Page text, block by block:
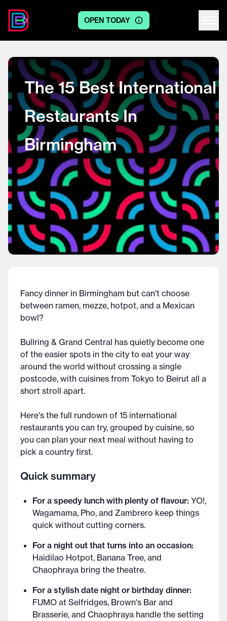
OPEN TODAY
The 15 Best International
Restaurants In
Birmingham
Fancy dinner in Birmingham but can't choose
between ramen, mezze, hotpot, and a Mexican
bowl?
Bullring & Grand Central has quietly become one
of the easier spots in the city to eat your way
around the world without crossing a single
postcode, with cuisines from Tokyo to Beirut all a
short stroll apart.
Here's the full rundown of 15 international
restaurants you can try, grouped by cuisine, so
you can plan your next meal without having to
pick a country first.
Quick summary
For a speedy lunch with plenty of flavour: YO!,
Wagamama, Pho, and Zambrero keep things
quick without cutting corners.
For a night out that turns into an occasion:
Haidilao Hotpot, Banana Tree, and
Chaophraya bring the theatre.
For a stylish date night or birthday dinner:
FUMO at Selfridges, Brown's Bar and
Brasserie, and Chaophraya handle the setting